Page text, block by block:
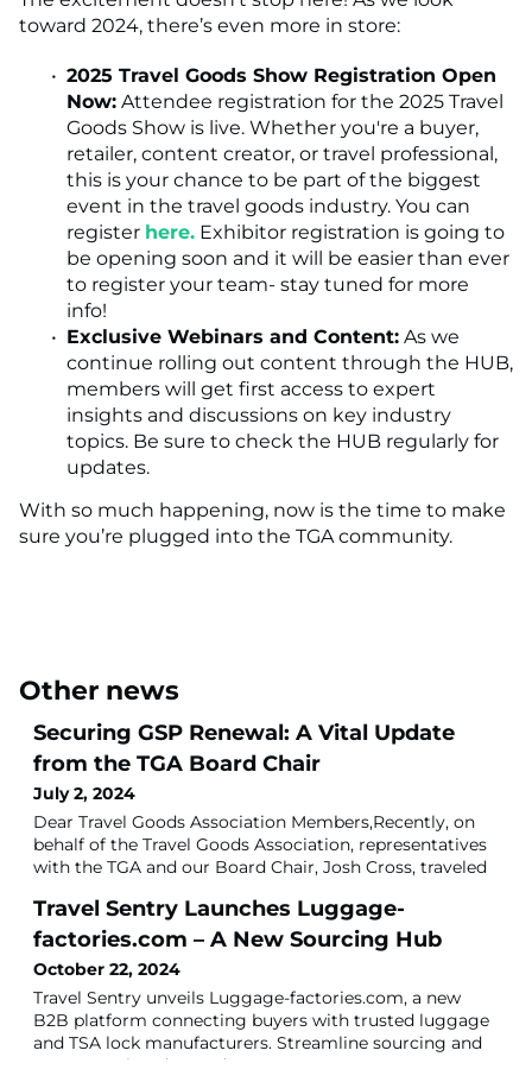
toward 2024, there’s even more in store:
2025 Travel Goods Show Registration Open
Now: Attendee registration for the 2025 Travel
Goods Show is live. Whether you're a buyer,
retailer, content creator, or travel professional,
this is your chance to be part of the biggest
event in the travel goods industry. You can
register here. Exhibitor registration is going to
be opening soon and it will be easier than ever
to register your team- stay tuned for more
info!
Exclusive Webinars and Content: As we
continue rolling out content through the HUB,
members will get first access to expert
insights and discussions on key industry
topics. Be sure to check the HUB regularly for
updates.
With so much happening, now is the time to make
sure you’re plugged into the TGA community.
Other news
Securing GSP Renewal: A Vital Update
from the TGA Board Chair
July 2, 2024
Dear Travel Goods Association Members,Recently, on
behalf of the Travel Goods Association, representatives
with the TGA and our Board Chair, Josh Cross, traveled
hosted by the Coalition for GSP. This event was the
most substantial gathering for GSP of its kind to date,
underscoring our steadfast dedication and importance
for the renewal of GSP.Du
Travel Sentry Launches Luggage-
factories.com – A New Sourcing Hub
October 22, 2024
Travel Sentry unveils Luggage-factories.com, a new
B2B platform connecting buyers with trusted luggage
and TSA lock manufacturers. Streamline sourcing and
meet growing demand.